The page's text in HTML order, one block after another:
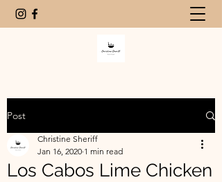
Post
Los Cabos Lime Chicken
Christine Sheriff
Jan 16, 2020 1 min read